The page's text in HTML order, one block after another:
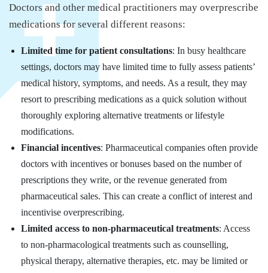
Doctors and other medical practitioners may overprescribe
medications for several different reasons:
Limited time for patient consultations: In busy healthcare
settings, doctors may have limited time to fully assess patients’
medical history, symptoms, and needs. As a result, they may
resort to prescribing medications as a quick solution without
thoroughly exploring alternative treatments or lifestyle
modifications.
Financial incentives: Pharmaceutical companies often provide
doctors with incentives or bonuses based on the number of
prescriptions they write, or the revenue generated from
pharmaceutical sales. This can create a conflict of interest and
incentivise overprescribing.
Limited access to non-pharmaceutical treatments: Access
to non-pharmacological treatments such as counselling,
physical therapy, alternative therapies, etc. may be limited or